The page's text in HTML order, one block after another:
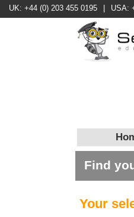
UK: +44 (0) 203 455 0195 USA:
Find
Your